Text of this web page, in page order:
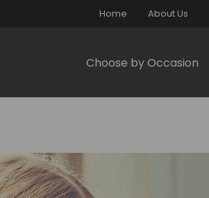
Home About Us
Choose by Occasion